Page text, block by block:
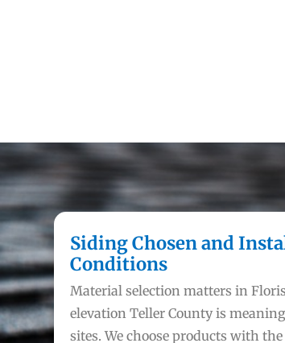
Siding Chosen and
Conditions
Material selection matters in
elevation Teller County is
sites. We choose products with